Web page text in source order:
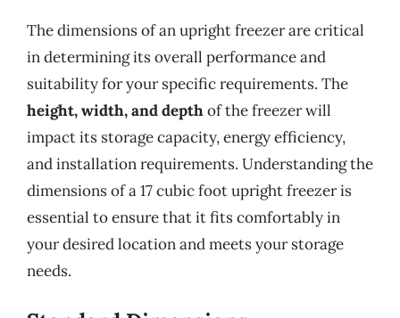
The dimensions of an upright freezer are critical
in determining its overall performance and
suitability for your specific requirements. The
height, width, and depthof the freezer will
impact its storage capacity, energy efficiency,
and installation requirements. Understanding the
dimensions of a 17 cubic foot upright freezer is
essential to ensure that it fits comfortably in
your desired location and meets your storage
needs.